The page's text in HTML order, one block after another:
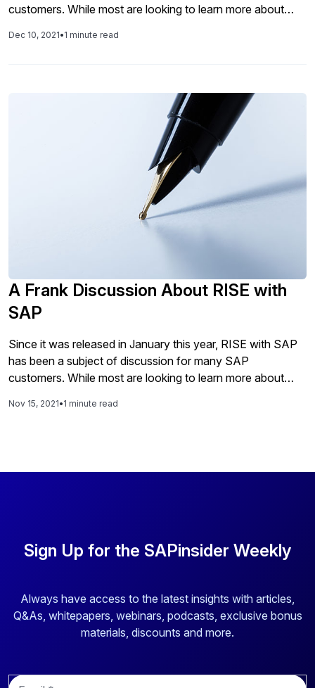
customers. While most are looking to learn more about
targeting. Others are asking what impact RISE will have on
Dec 10, 2021•1 minute read
A Frank Discussion About RISE with
SAP
Since it was released in January this year, RISE with SAP
has been a subject of discussion for many SAP
customers. While most are looking to learn more about
targeting. Others are asking what impact RISE will have on
Nov 15, 2021•1 minute read
Sign Up for the SAPinsider Weekly
Always have access to the latest insights with articles,
Q&As, whitepapers, webinars, podcasts, exclusive bonus
materials, discounts and more.
E